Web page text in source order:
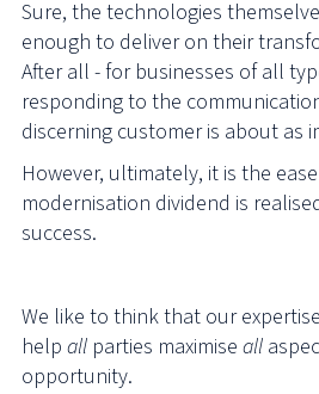
Sure, the technologies
enough to deliver on their
After all - for businesses of all
responding to the
discerning customer is about as
However, ultimately, it is the
modernisation dividend is
success.
We like to think that our
help all parties maximise all
opportunity.